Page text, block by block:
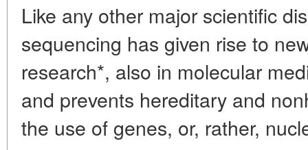
Like any other major scientific
sequencing has given rise to
research*, also in molecular
and prevents hereditary and
the use of genes, or, rather,